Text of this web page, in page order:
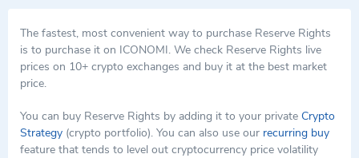
The fastest, most convenient way to purchase Reserve Rights
is to purchase it on ICONOMI. We check Reserve Rights live
prices on 10+ crypto exchanges and buy it at the best market
price.
You can buy Reserve Rights by adding it to your private Crypto
Strategy (crypto portfolio). You can also use our recurring buy
feature that tends to level out cryptocurrency price volatility